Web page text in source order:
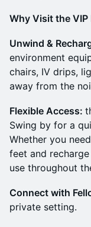
Why Visit the VIP
Unwind &
environment
chairs, IV drips,
away from the
Flexible Access:
Swing by for a
Whether you
feet and
use throughout
Connect with
private setting.